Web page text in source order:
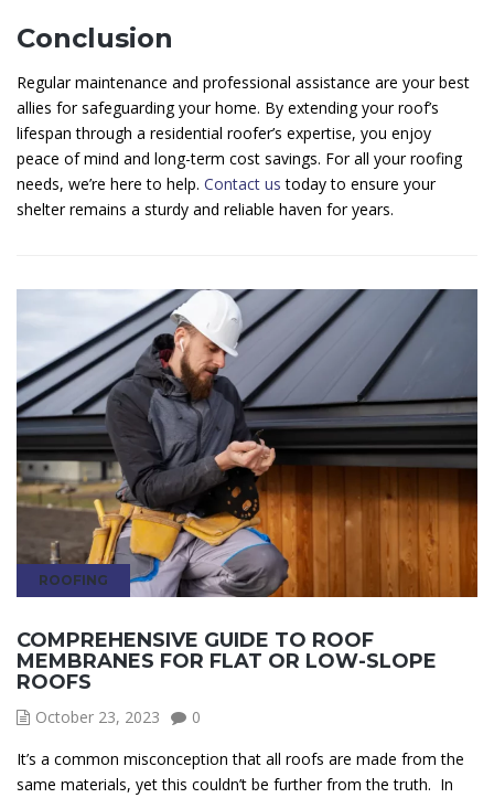
Conclusion
Regular maintenance and professional assistance are your best
allies for safeguarding your home. By extending your roof’s
lifespan through a residential roofer’s expertise, you enjoy
peace of mind and long-term cost savings. For all your roofing
needs, we’re here to help. Contact us today to ensure your
shelter remains a sturdy and reliable haven for years.
ROOFING
COMPREHENSIVE GUIDE TO ROOF
MEMBRANES FOR FLAT OR LOW-SLOPE
ROOFS
October 23, 2023
0
It’s a common misconception that all roofs are made from the
same materials, yet this couldn’t be further from the truth. In